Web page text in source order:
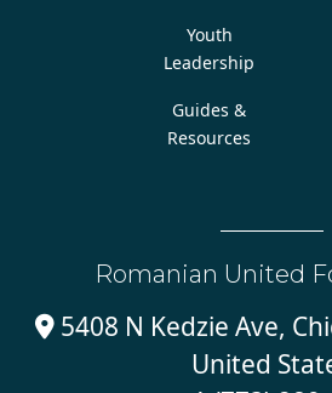
Youth
Leadership
Guides &
Resources
Romanian United
5408 N Kedzie Ave,
United